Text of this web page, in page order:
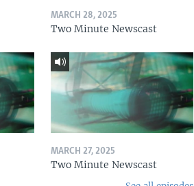
MARCH 28, 2025
Two Minute Newscast
MARCH 27, 2025
Two Minute Newscast